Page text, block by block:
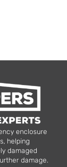
enclosure
helping
damaged
damage.